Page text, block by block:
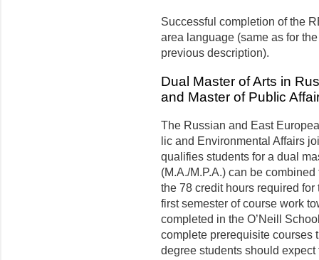
Successful completion of the
area language (same as for
previous description).
Dual Master of Arts in
and Master of Public
The Russian and East
lic and Environmental Affairs
qualifies students for a dual
(M.A./M.P.A.) can be
the 78 credit hours required
first semester of course work
completed in the O’Neill
complete prerequisite courses
degree stu­dents should